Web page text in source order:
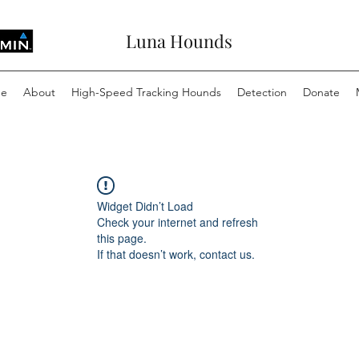
Luna Hounds
About High-Speed Tracking Hounds Detection Donate
Widget Didn’t Load
Check your internet and refresh
this page.
If that doesn’t work, contact us.